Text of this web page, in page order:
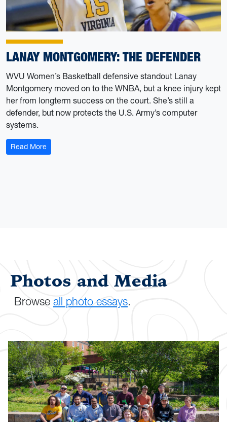
LANAY MONTGOMERY: THE DEFENDER
WVU Women’s Basketball defensive standout Lanay
Montgomery moved on to the WNBA, but a knee injury kept
her from longterm success on the court. She’s still a
defender, but now protects the U.S. Army’s computer
systems.
Read More: Lanay Montgomery: the Defender
Photos and Media
Browse all photo essays.